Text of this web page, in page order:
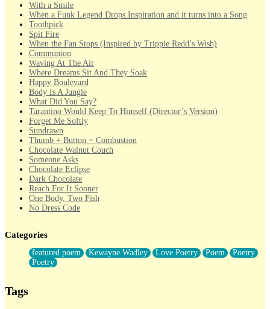
With a Smile
When a Funk Legend Drops Inspiration and it turns into a Song
Toothpick
Spit Fire
When the Fan Stops (Inspired by Trippie Redd’s Wish)
Communion
Waving At The Air
Where Dreams Sit And They Soak
Happy Boulevard
Body Is A Jungle
What Did You Say?
Tarantino Would Keep To Himself (Director’s Version)
Forget Me Softly
Sundrawn
Thumb + Button = Combustion
Chocolate Walnut Couch
Someone Asks
Chocolate Eclipse
Dark Chocolate
Reach For It Sooner
One Body, Two Fish
No Dress Code
Forty Two Kisses
Not Completely Gone
Even If They Never Ask
For Anyone That's Thought About Someone Unexpectedly With
Categories
featured poem Kewayne Wadley Love Poetry Poem
Poetry
Poetry
Tags